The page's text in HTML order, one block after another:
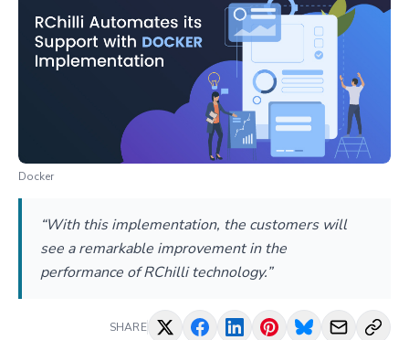
Docker
“With this implementation, the customers will
see a remarkable improvement in the
performance of RChilli technology.”
SHARE